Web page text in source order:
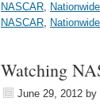
NASCAR,
NASCAR, Nationwide
Watching
June 29, 2012 by